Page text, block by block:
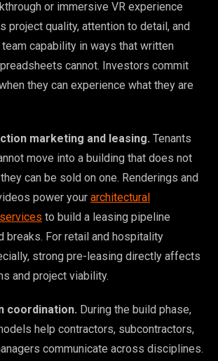
or immersive VR experience
project quality, attention to detail, and
capability in ways that written
cannot. Investors commit
they can experience what they are
marketing and leasing. Tenants
move into a building that does not
can be sold on one. Renderings and
power your architectural
to build a leasing pipeline
breaks. For retail and hospitality
strong pre-leasing directly affects
and project viability.
coordination. During the build phase,
help contractors, subcontractors,
communicate across disciplines.